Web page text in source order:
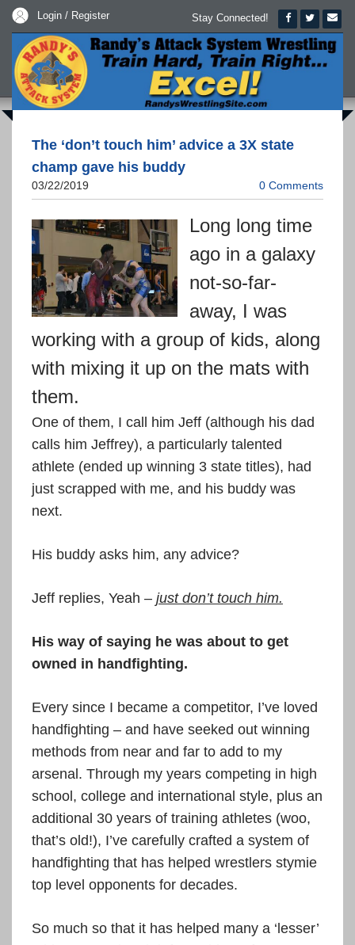
Login / Register Stay Connected!
The ‘don’t touch him’ advice a 3X state
champ gave his buddy
03/22/2019 0 Comments
Long long time
ago in a galaxy
not-so-far-
away, I was
working with a group of kids, along
with mixing it up on the mats with
them.
One of them, I call him Jeff (although his dad
calls him Jeffrey), a particularly talented
athlete (ended up winning 3 state titles), had
just scrapped with me, and his buddy was
next.
His buddy asks him, any advice?
Jeff replies, Yeah – just don’t touch him.
His way of saying he was about to get
owned in handfighting.
Every since I became a competitor, I’ve loved
handfighting – and have seeked out winning
methods from near and far to add to my
arsenal. Through my years competing in high
school, college and international style, plus an
additional 30 years of training athletes (woo,
that’s old!), I’ve carefully crafted a system of
handfighting that has helped wrestlers stymie
top level opponents for decades.
So much so that it has helped many a ‘lesser’